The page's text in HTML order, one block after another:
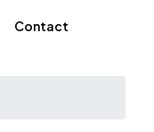
Contact